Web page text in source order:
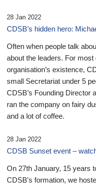
28 Jan 2022
CDSB’s hidden hero:
Often when people talk
about the leaders. For most
organisation’s existence,
small Secretariat under 5
CDSB’s Founding Director
ran the company on fairy
and a lot of coffee.
28 Jan 2022
CDSB Sunset event –
On 27th January, 15 years
CDSB's formation, we